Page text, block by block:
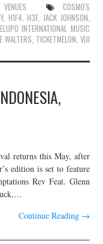
VENUES
COSMO'S
, H1F4,H3F,JACK JOHNSON,
INTERNATIONAL MUSIC
WALTERS, TICKETMELON, VIJI
returns this May, after
edition is set to feature
Rev Feat. Glenn
Continue Reading →